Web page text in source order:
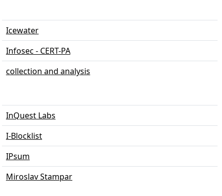
Icewater
Infosec - CERT-PA
collection and analysis
InQuest Labs
I-Blocklist
IPsum
Miroslav Stampar